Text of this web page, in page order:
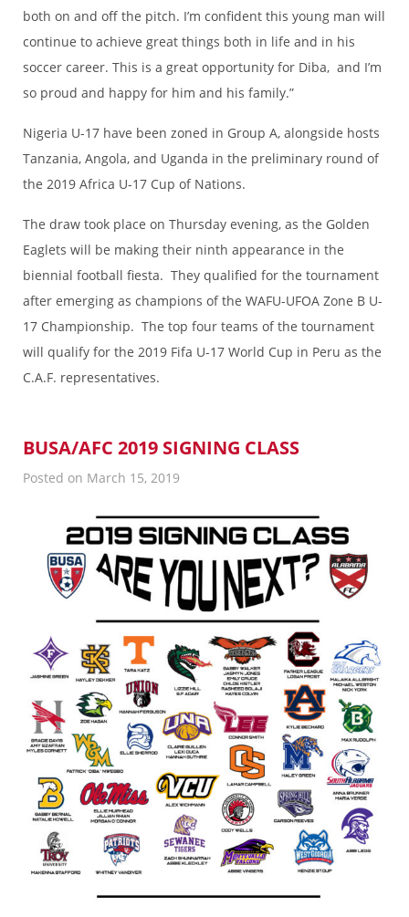
both on and off the pitch. I’m confident this young man will
continue to achieve great things both in life and in his
soccer career. This is a great opportunity for Diba, and I’m
so proud and happy for him and his family.”
Nigeria U-17 have been zoned in Group A, alongside hosts
Tanzania, Angola, and Uganda in the preliminary round of
the 2019 Africa U-17 Cup of Nations.
The draw took place on Thursday evening, as the Golden
Eaglets will be making their ninth appearance in the
biennial football fiesta. They qualified for the tournament
after emerging as champions of the WAFU-UFOA Zone B U-
17 Championship. The top four teams of the tournament
will qualify for the 2019 Fifa U-17 World Cup in Peru as the
C.A.F. representatives.
BUSA/AFC 2019 SIGNING CLASS
Posted on March 15, 2019